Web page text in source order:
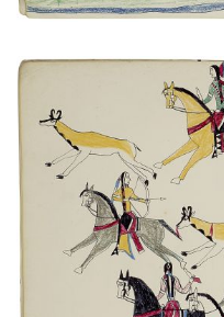
PLATE
VIEW PLATE